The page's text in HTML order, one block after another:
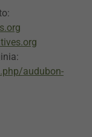
audubon-